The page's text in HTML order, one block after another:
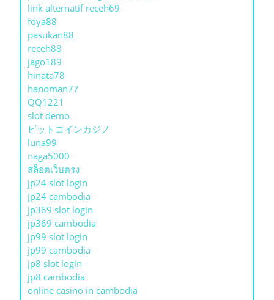
link alternatif receh69
foya88
pasukan88
receh88
jago189
hinata78
hanoman77
QQ1221
slot demo
ビットコインカジノ
luna99
naga5000
สล็อตเว็บตรง
jp24 slot login
jp24 cambodia
jp369 slot login
jp369 cambodia
jp99 slot login
jp99 cambodia
jp8 slot login
jp8 cambodia
online casino in cambodia